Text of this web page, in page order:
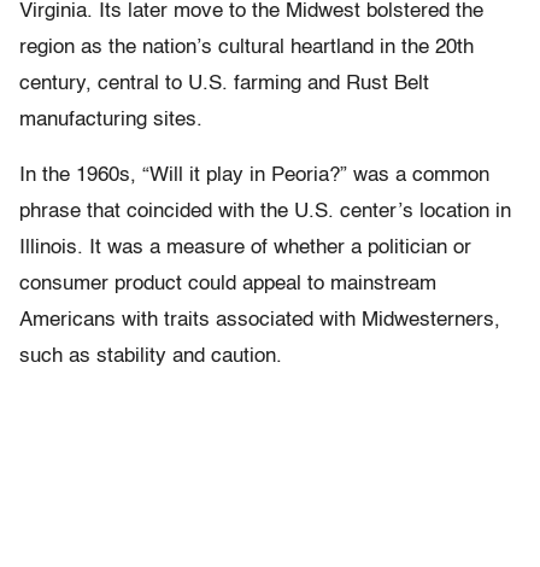
Virginia. Its later move to the Midwest bolstered the
region as the nation’s cultural heartland in the 20th
century, central to U.S. farming and Rust Belt
manufacturing sites.
In the 1960s, “Will it play in Peoria?” was a common
phrase that coincided with the U.S. center’s location in
Illinois. It was a measure of whether a politician or
consumer product could appeal to mainstream
Americans with traits associated with Midwesterners,
such as stability and caution.